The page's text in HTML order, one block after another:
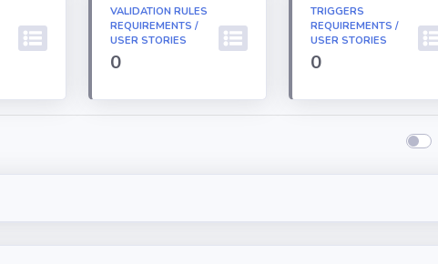
VALIDATION RULES
REQUIREMENTS /
USER STORIES
0
TRIGGERS
REQUIREMENTS /
USER STORIES
0